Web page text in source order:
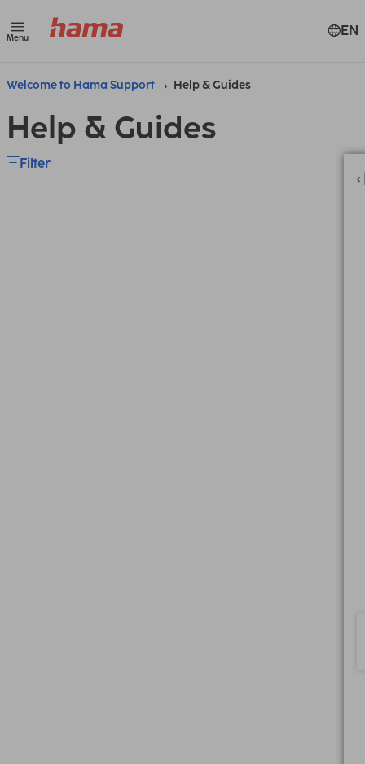
Menu EN
Welcome to Hama Support Help & Guides
Help & Guides
Filter